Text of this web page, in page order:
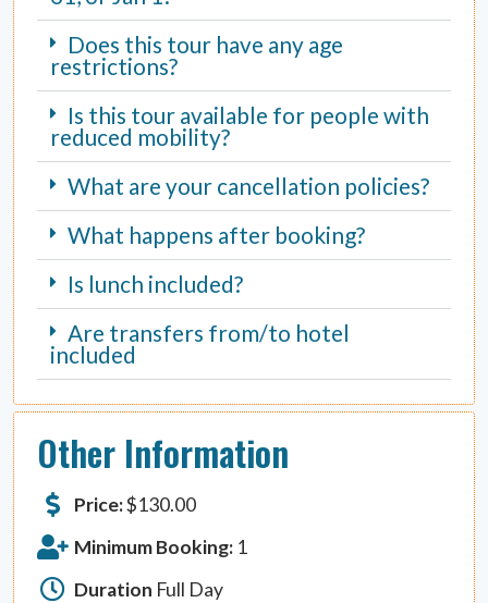
Other Information
Price:$130.00
Minimum Booking: 1
Duration Full Day
Does this tour have any age
restrictions?
Is this tour available for people with
reduced mobility?
What are your cancellation policies?
What happens after booking?
Is lunch included?
Are transfers from/to hotel
included